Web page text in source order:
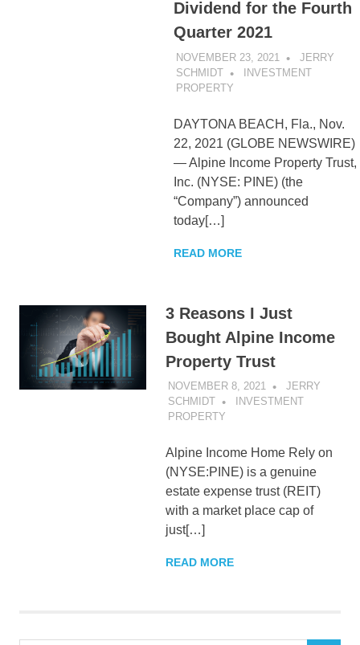
Dividend for the Fourth
Quarter 2021
NOVEMBER 23, 2021
JERRY
SCHMIDT
INVESTMENT
PROPERTY
DAYTONA BEACH, Fla., Nov.
22, 2021 (GLOBE NEWSWIRE)
— Alpine Income Property Trust,
Inc. (NYSE: PINE) (the
“Company”) announced
today[…]
READ MORE
3 Reasons I Just
Bought Alpine Income
Property Trust
NOVEMBER 8, 2021
JERRY
SCHMIDT
INVESTMENT
PROPERTY
Alpine Income Home Rely on
(NYSE:PINE) is a genuine
estate expense trust (REIT)
with a market place cap of
just[…]
READ MORE